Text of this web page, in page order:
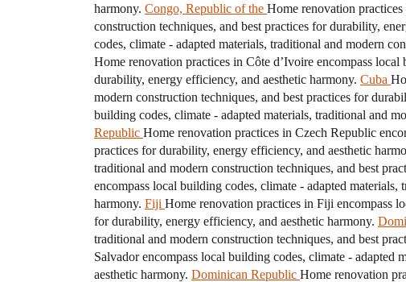
harmony. Congo, Republic of the Home renovation
construction techniques, and best practices for durability,
codes, climate - adapted materials, traditional and modern
Home renovation practices in Côte d’Ivoire encompass
durability, energy efficiency, and aesthetic harmony. Cuba
modern construction techniques, and best practices for
building codes, climate - adapted materials, traditional and
Republic Home renovation practices in Czech Republic
practices for durability, energy efficiency, and aesthetic
traditional and modern construction techniques, and best
encompass local building codes, climate - adapted
harmony. Fiji Home renovation practices in Fiji encompass
for durability, energy efficiency, and aesthetic harmony.
traditional and modern construction techniques, and best
Salvador encompass local building codes, climate - adapted
aesthetic harmony. Dominican Republic Home renovation